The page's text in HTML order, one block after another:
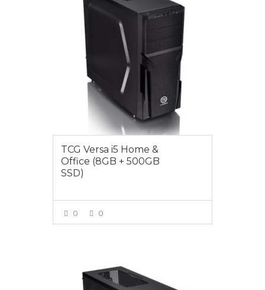
TCG Versa i5 Home &
Office (8GB + 500GB
SSD)
0 0
$1199.00